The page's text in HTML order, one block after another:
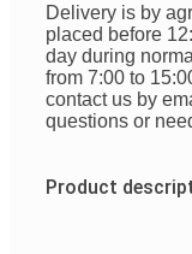
Delivery is by
placed before
day during
from 7:00 to
contact us by
questions or
Product